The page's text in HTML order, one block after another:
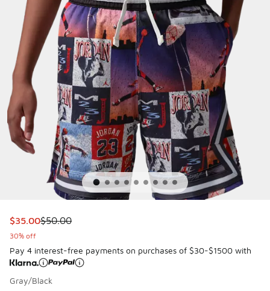
This item is on sale. Price dropped from $50.00 to $35.00
$35.00$50.00
30% off
Pay 4 interest-free payments on purchases of $30-$1500 with
Gray/Black